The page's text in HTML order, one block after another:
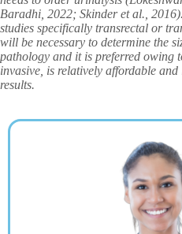
Baradhi, 2022; Skinder et al.,
studies specifically transrectal or
will be necessary to determine the
pathology and it is preferred owing
invasive, is relatively affordable
results.